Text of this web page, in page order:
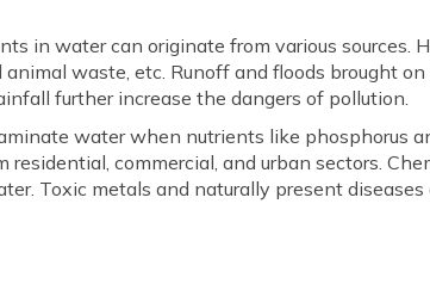
in water can originate from various sources.
animal waste, etc. Runoff and floods brought
further increase the dangers of pollution.
water when nutrients like phosphorus
residential, commercial, and urban sectors.
Toxic metals and naturally present